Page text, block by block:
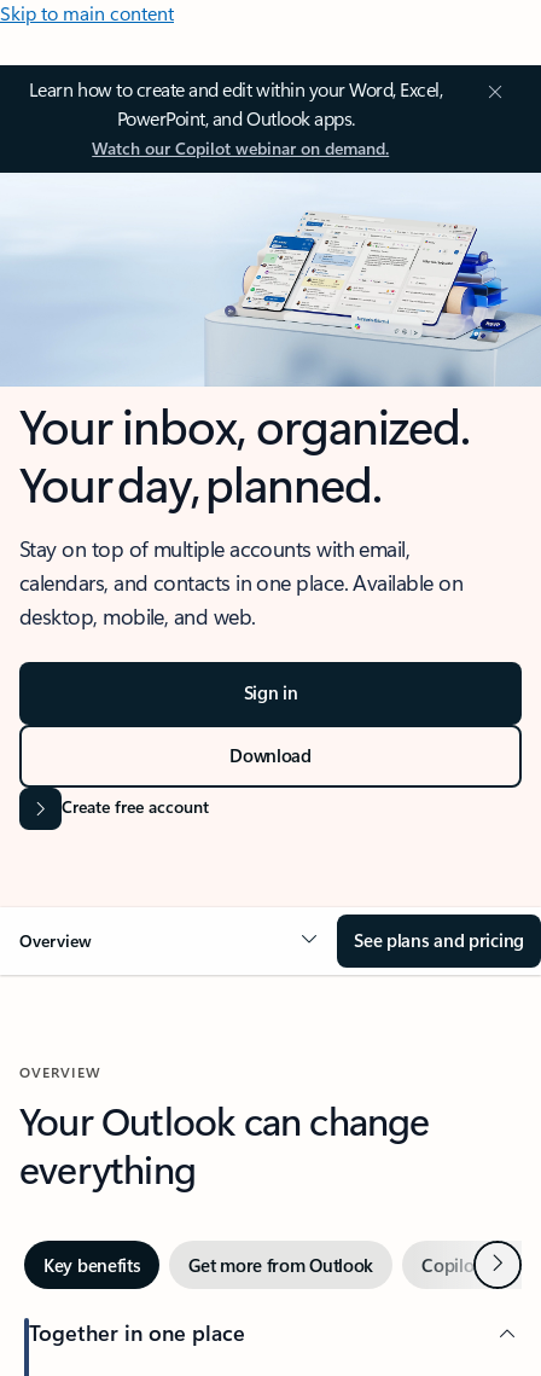
Skip to main content
Learn how to create and edit within your Word, Excel,
PowerPoint, and Outlook apps.
Watch our Copilot webinar on demand.
Your inbox, organized.
Your day, planned.
Stay on top of multiple accounts with email,
calendars, and contacts in one place. Available on
desktop, mobile, and web.
Sign in
Download
Create free account
Overview See plans and pricing
OVERVIEW
Your Outlook can change
everything
Key benefits Get more from Outlook Copilot inNext
Together in one place